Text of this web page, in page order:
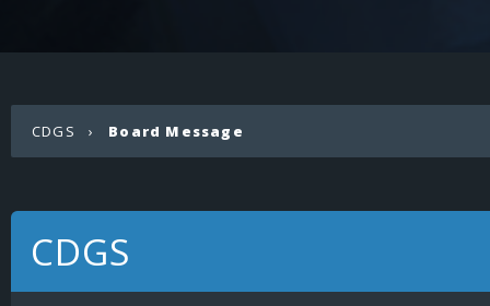
CDGS › Board Message
CDGS